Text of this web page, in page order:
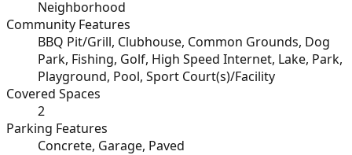
Neighborhood
Community Features
BBQ Pit/Grill, Clubhouse, Common Grounds, Dog
Park, Fishing, Golf, High Speed Internet, Lake, Park,
Playground, Pool, Sport Court(s)/Facility
Covered Spaces
2
Parking Features
Concrete, Garage, Paved